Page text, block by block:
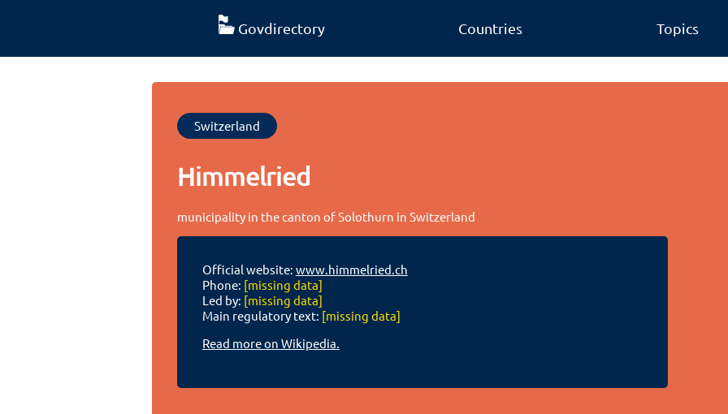
Govdirectory Countries Topics
Switzerland
Himmelried
municipality in the canton of Solothurn in Switzerland
Official website: www.himmelried.ch
Phone: [missing data]
Led by: [missing data]
Main regulatory text: [missing data]
Read more on Wikipedia.